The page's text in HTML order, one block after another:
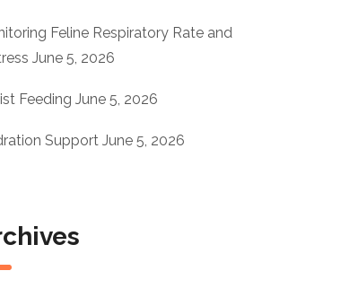
Feline Respiratory Rate and
June 5, 2026
Feeding June 5, 2026
Support June 5, 2026